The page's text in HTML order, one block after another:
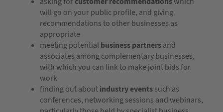
will go on your public profile, and giving
recommendations to other businesses as
appropriate
meeting potential business partnersand
associates among complementary businesses,
with which you can link to make joint bids for
work
finding out aboutindustry eventssuch as
conferences, networking sessions and webinars,